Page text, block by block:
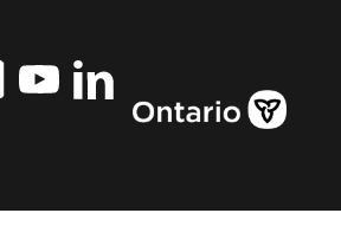
YouTubeLinkedIn